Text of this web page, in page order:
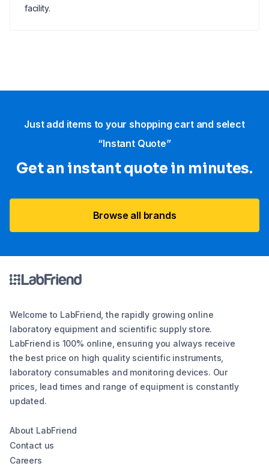
facility.
Just add items to your shopping cart and select
“Instant Quote”
Get an instant quote in minutes.
Browse all brands
Welcome to LabFriend, the rapidly growing online
laboratory equipment and scientific supply store.
LabFriend is 100% online, ensuring you always receive
the best price on high quality scientific instruments,
laboratory consumables and monitoring devices. Our
prices, lead times and range of equipment is constantly
updated.
About LabFriend
Contact us
Careers